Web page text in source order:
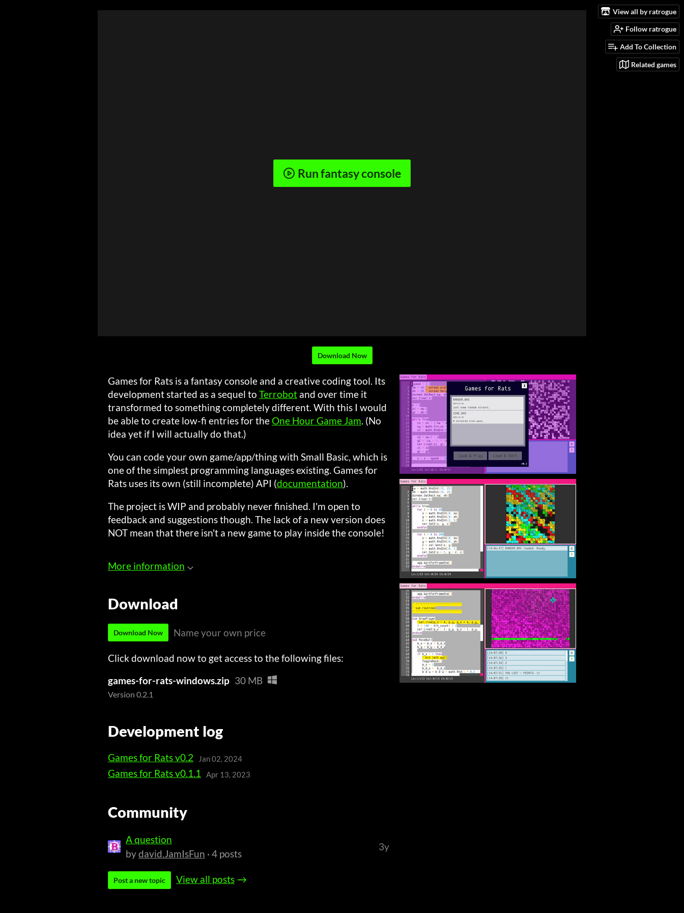
View all by ratrogue
Follow ratrogue
Add To Collection
Related games
Run fantasy console
Download Now
Games for Rats is a fantasy console and a creative coding tool. Its
development started as a sequel to Terrobot and over time it
transformed to something completely different. With this I would
be able to create low-fi entries for the One Hour Game Jam. (No
idea yet if I will actually do that.)
You can code your own game/app/thing with Small Basic, which is
one of the simplest programming languages existing. Games for
Rats uses its own (still incomplete) API (documentation).
The project is WIP and probably never finished. I'm open to
feedback and suggestions though. The lack of a new version does
NOT mean that there isn't a new game to play inside the console!
More information
Download
Download Now Name your own price
Click download now to get access to the following files:
games-for-rats-windows.zip 30 MB
Version 0.2.1
Development log
Games for Rats v0.2 Jan 02, 2024
Games for Rats v0.1.1 Apr 13, 2023
Community
A question
bydavid.JamIsFun · 4 posts
3y
Post a new topic View all posts